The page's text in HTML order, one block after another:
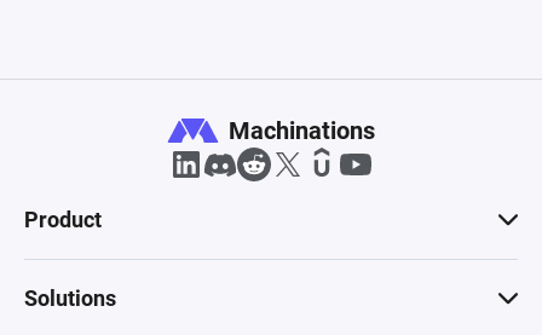
Machinations
Product
Solutions